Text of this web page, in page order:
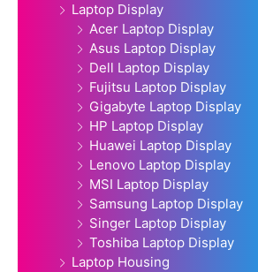
Laptop Display
Acer Laptop Display
Asus Laptop Display
Dell Laptop Display
Fujitsu Laptop Display
Gigabyte Laptop Display
HP Laptop Display
Huawei Laptop Display
Lenovo Laptop Display
MSI Laptop Display
Samsung Laptop Display
Singer Laptop Display
Toshiba Laptop Display
Laptop Housing